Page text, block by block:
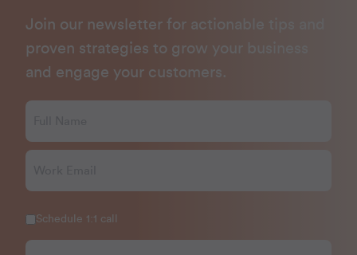
Join our newsletter for actionable tips and
proven strategies to grow your business
and engage your customers.
Schedule 1:1 call